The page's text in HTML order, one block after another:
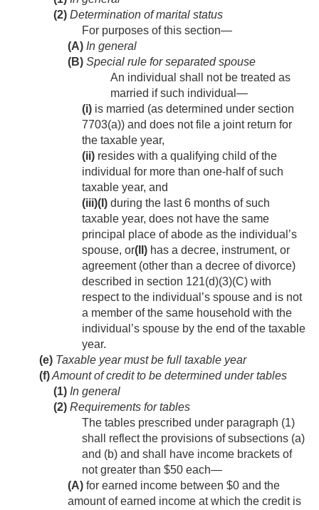
(2) Determination of marital status
For purposes of this section—
(A) In general
(B) Special rule for separated spouse
An individual shall not be treated as
married if such individual—
(i) is married (as determined under section
7703(a)) and does not file a joint return for
the taxable year,
(ii) resides with a qualifying child of the
individual for more than one-half of such
taxable year, and
(iii)(I) during the last 6 months of such
taxable year, does not have the same
principal place of abode as the individual’s
spouse, or(II) has a decree, instrument, or
agreement (other than a decree of divorce)
described in section 121(d)(3)(C) with
respect to the individual’s spouse and is not
a member of the same household with the
individual’s spouse by the end of the taxable
year.
(e) Taxable year must be full taxable year
(f)Amount of credit to be determined under tables
(1) In general
(2) Requirements for tables
The tables prescribed under paragraph (1)
shall reflect the provisions of subsections (a)
and (b) and shall have income brackets of
not greater than $50 each—
(A) for earned income between $0 and the
amount of earned income at which the credit is